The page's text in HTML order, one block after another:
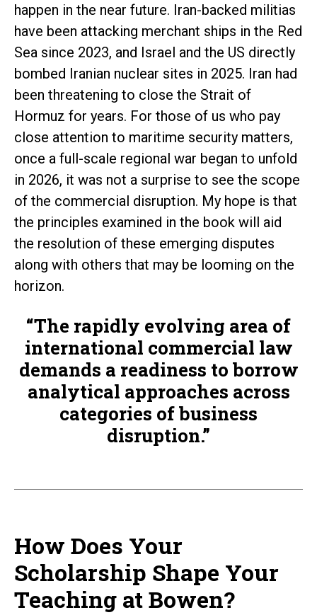
happen in the near future. Iran-backed militias
have been attacking merchant ships in the Red
Sea since 2023, and Israel and the US directly
bombed Iranian nuclear sites in 2025. Iran had
been threatening to close the Strait of
Hormuz for years. For those of us who pay
close attention to maritime security matters,
once a full-scale regional war began to unfold
in 2026, it was not a surprise to see the scope
of the commercial disruption. My hope is that
the principles examined in the book will aid
the resolution of these emerging disputes
along with others that may be looming on the
horizon.
“The rapidly evolving area of
international commercial law
demands a readiness to borrow
analytical approaches across
categories of business
disruption.”
How Does Your
Scholarship Shape Your
Teaching at Bowen?